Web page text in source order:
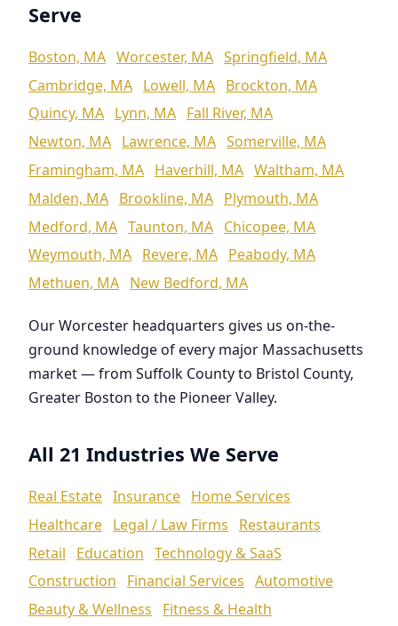
Serve
Boston, MA Worcester, MA Springfield, MA
Cambridge, MA Lowell, MA Brockton, MA
Quincy, MA Lynn, MA Fall River, MA
Newton, MA Lawrence, MA Somerville, MA
Framingham, MA Haverhill, MA Waltham, MA
Malden, MA Brookline, MA Plymouth, MA
Medford, MA Taunton, MA Chicopee, MA
Weymouth, MA Revere, MA Peabody, MA
Methuen, MA New Bedford, MA
Our Worcester headquarters gives us on-the-
ground knowledge of every major Massachusetts
market — from Suffolk County to Bristol County,
Greater Boston to the Pioneer Valley.
All 21 Industries We Serve
Real Estate Insurance Home Services
Healthcare Legal / Law Firms
Restaurants
Retail
Education Technology & SaaS
Construction
Financial Services Automotive
Beauty & Wellness
Fitness & Health